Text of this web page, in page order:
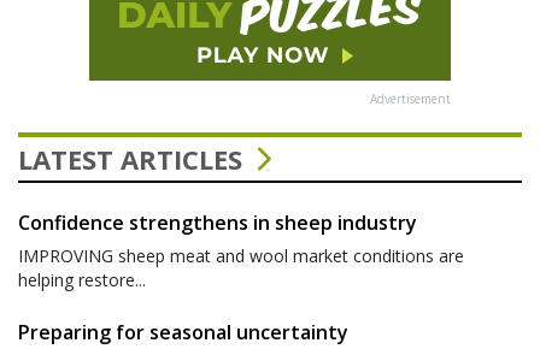
Advertisement
LATEST ARTICLES
Confidence strengthens in sheep industry
IMPROVING sheep meat and wool market conditions are
helping restore...
Preparing for seasonal uncertainty